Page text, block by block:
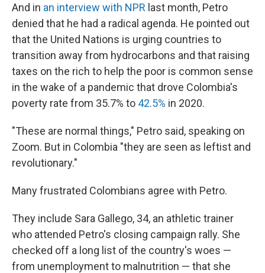
And in an interview with NPR last month, Petro
denied that he had a radical agenda. He pointed out
that the United Nations is urging countries to
transition away from hydrocarbons and that raising
taxes on the rich to help the poor is common sense
in the wake of a pandemic that drove Colombia's
poverty rate from 35.7% to 42.5% in 2020.
"These are normal things," Petro said, speaking on
Zoom. But in Colombia "they are seen as leftist and
revolutionary."
Many frustrated Colombians agree with Petro.
They include Sara Gallego, 34, an athletic trainer
who attended Petro's closing campaign rally. She
checked off a long list of the country's woes —
from unemployment to malnutrition — that she